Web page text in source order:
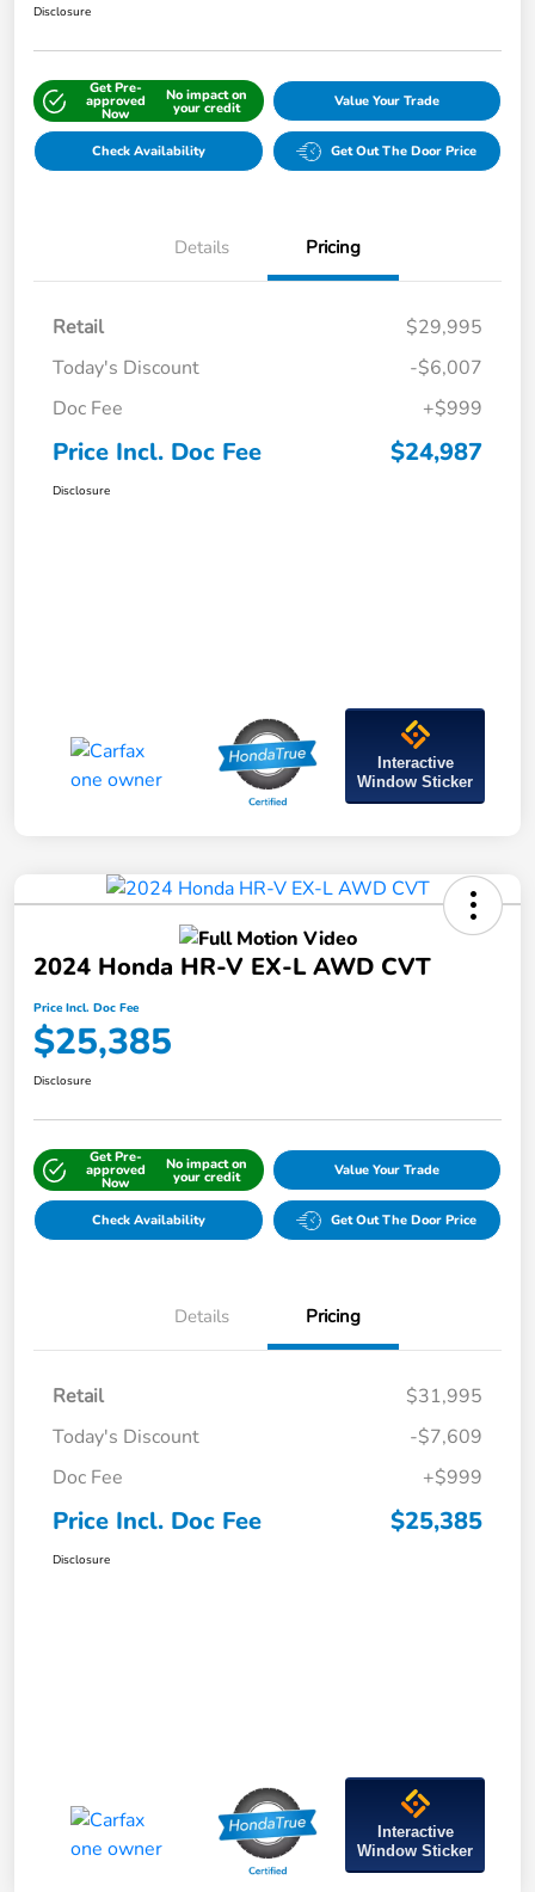
Disclosure
Get Pre-
approved
Now
No impact on
your credit Value Your Trade
Check Availability Get Out The Door Price
Details Pricing
Retail
$29,995
Today's Discount
-$6,007
Doc Fee
+$999
Price Incl. Doc Fee $24,987
Disclosure
Interactive
Window Sticker
2024 Honda HR-V EX-L AWD CVT
Price Incl. Doc Fee
$25,385
Disclosure
Get Pre-
approved
Now
No impact on
your credit Value Your Trade
Check Availability Get Out The Door Price
Details Pricing
Retail
$31,995
Today's Discount
-$7,609
Doc Fee
+$999
Price Incl. Doc Fee $25,385
Disclosure
Interactive
Window Sticker